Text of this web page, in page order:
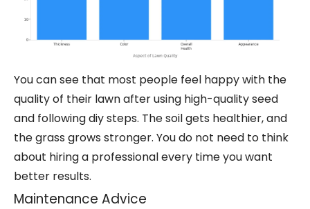
You can see that most people feel happy with the
quality of their lawn after using high-quality seed
and following diy steps. The soil gets healthier, and
the grass grows stronger. You do not need to think
about hiring a professional every time you want
better results.
Maintenance Advice